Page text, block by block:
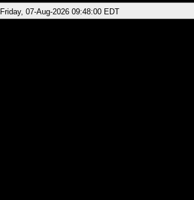
Friday, 07-Aug-2026 09:48:00 EDT